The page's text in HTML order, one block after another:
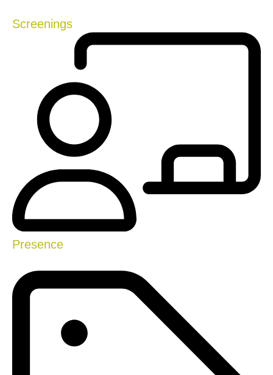
Screenings
Presence